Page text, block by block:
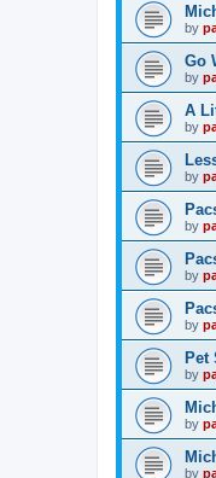
by
Go
by
A
by
by
by
by
by
Pet
by
by
by